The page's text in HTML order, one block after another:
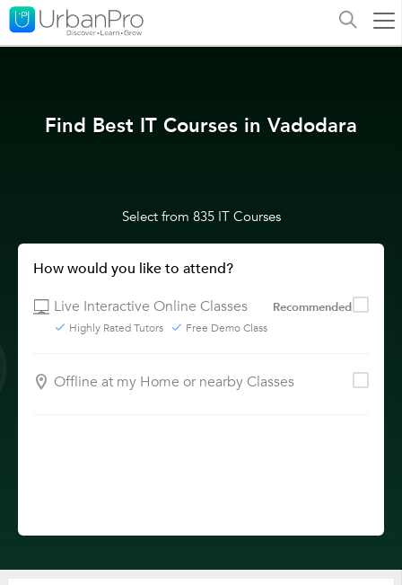
Find Best IT Courses in Vadodara
Select from 835 IT Courses
How would you like to attend?
Live Interactive Online Classes
Recommended
Highly Rated Tutors Free Demo Class
Offline at my Home or nearby Classes